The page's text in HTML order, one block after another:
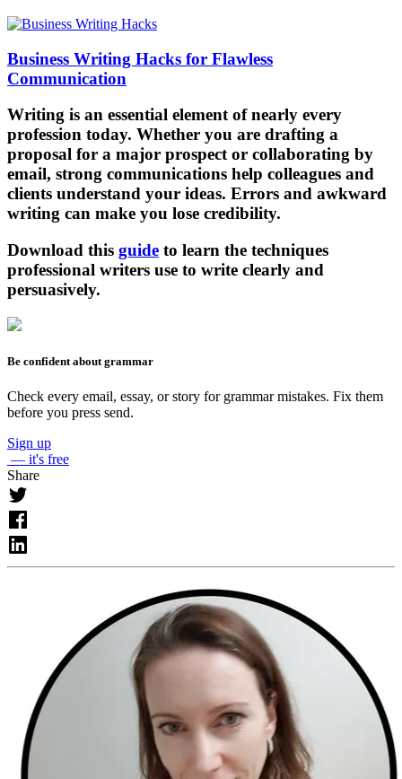
Business Writing Hacks for Flawless
Communication
Writing is an essential element of nearly every
profession today. Whether you are drafting a
proposal for a major prospect or collaborating by
email, strong communications help colleagues and
clients understand your ideas. Errors and awkward
writing can make you lose credibility.
Download this guide to learn the techniques
professional writers use to write clearly and
persuasively.
Be confident about grammar
Check every email, essay, or story for grammar mistakes. Fix them
before you press send.
Sign up
— it's free
Share